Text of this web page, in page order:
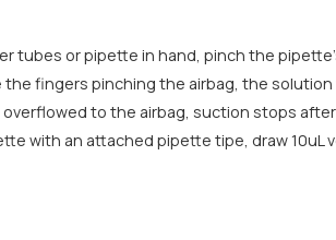
tubes or pipette in hand, pinch the
fingers pinching the airbag, the
to the airbag, suction stops
with an attached pipette tipe, draw 10uL